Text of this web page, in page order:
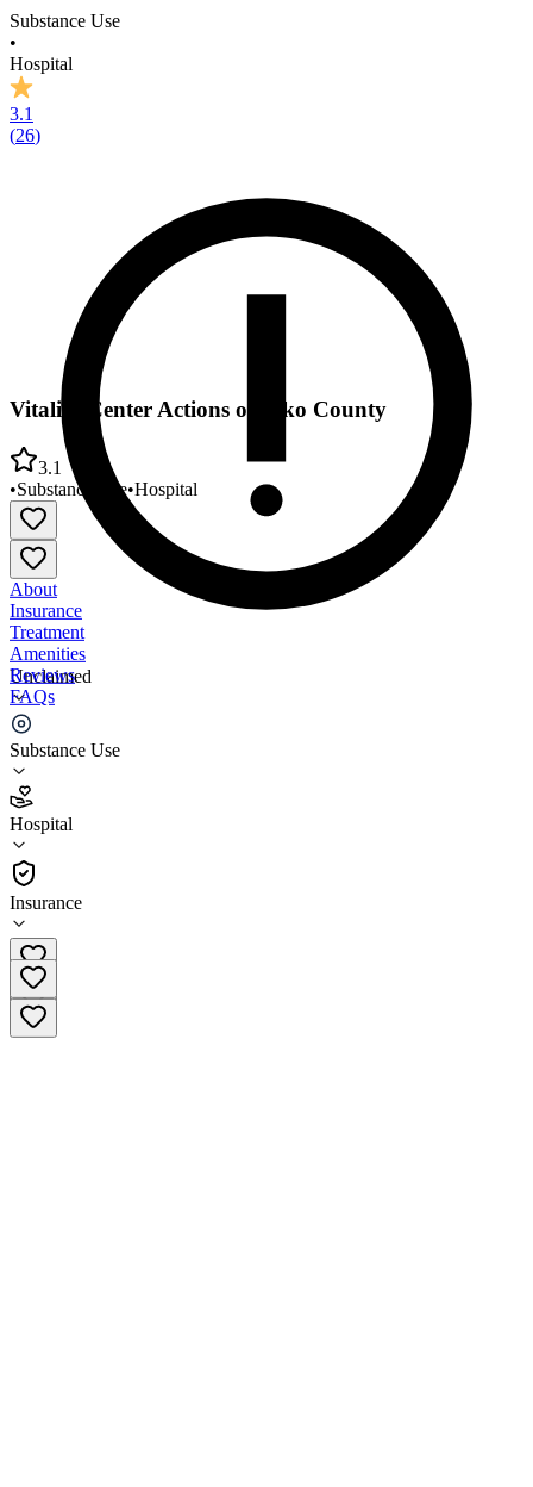
Substance Use
•
Hospital
3.1
(26)
Unclaimed
Substance Use
Hospital
Insurance
Vitality Center Actions of Elko County
3.1
•Substance Use•Hospital
About
Insurance
Treatment
Amenities
Reviews
FAQs
Vitality Center Actions of Elko County
3.1
(26)
Hospital
775-738-8004